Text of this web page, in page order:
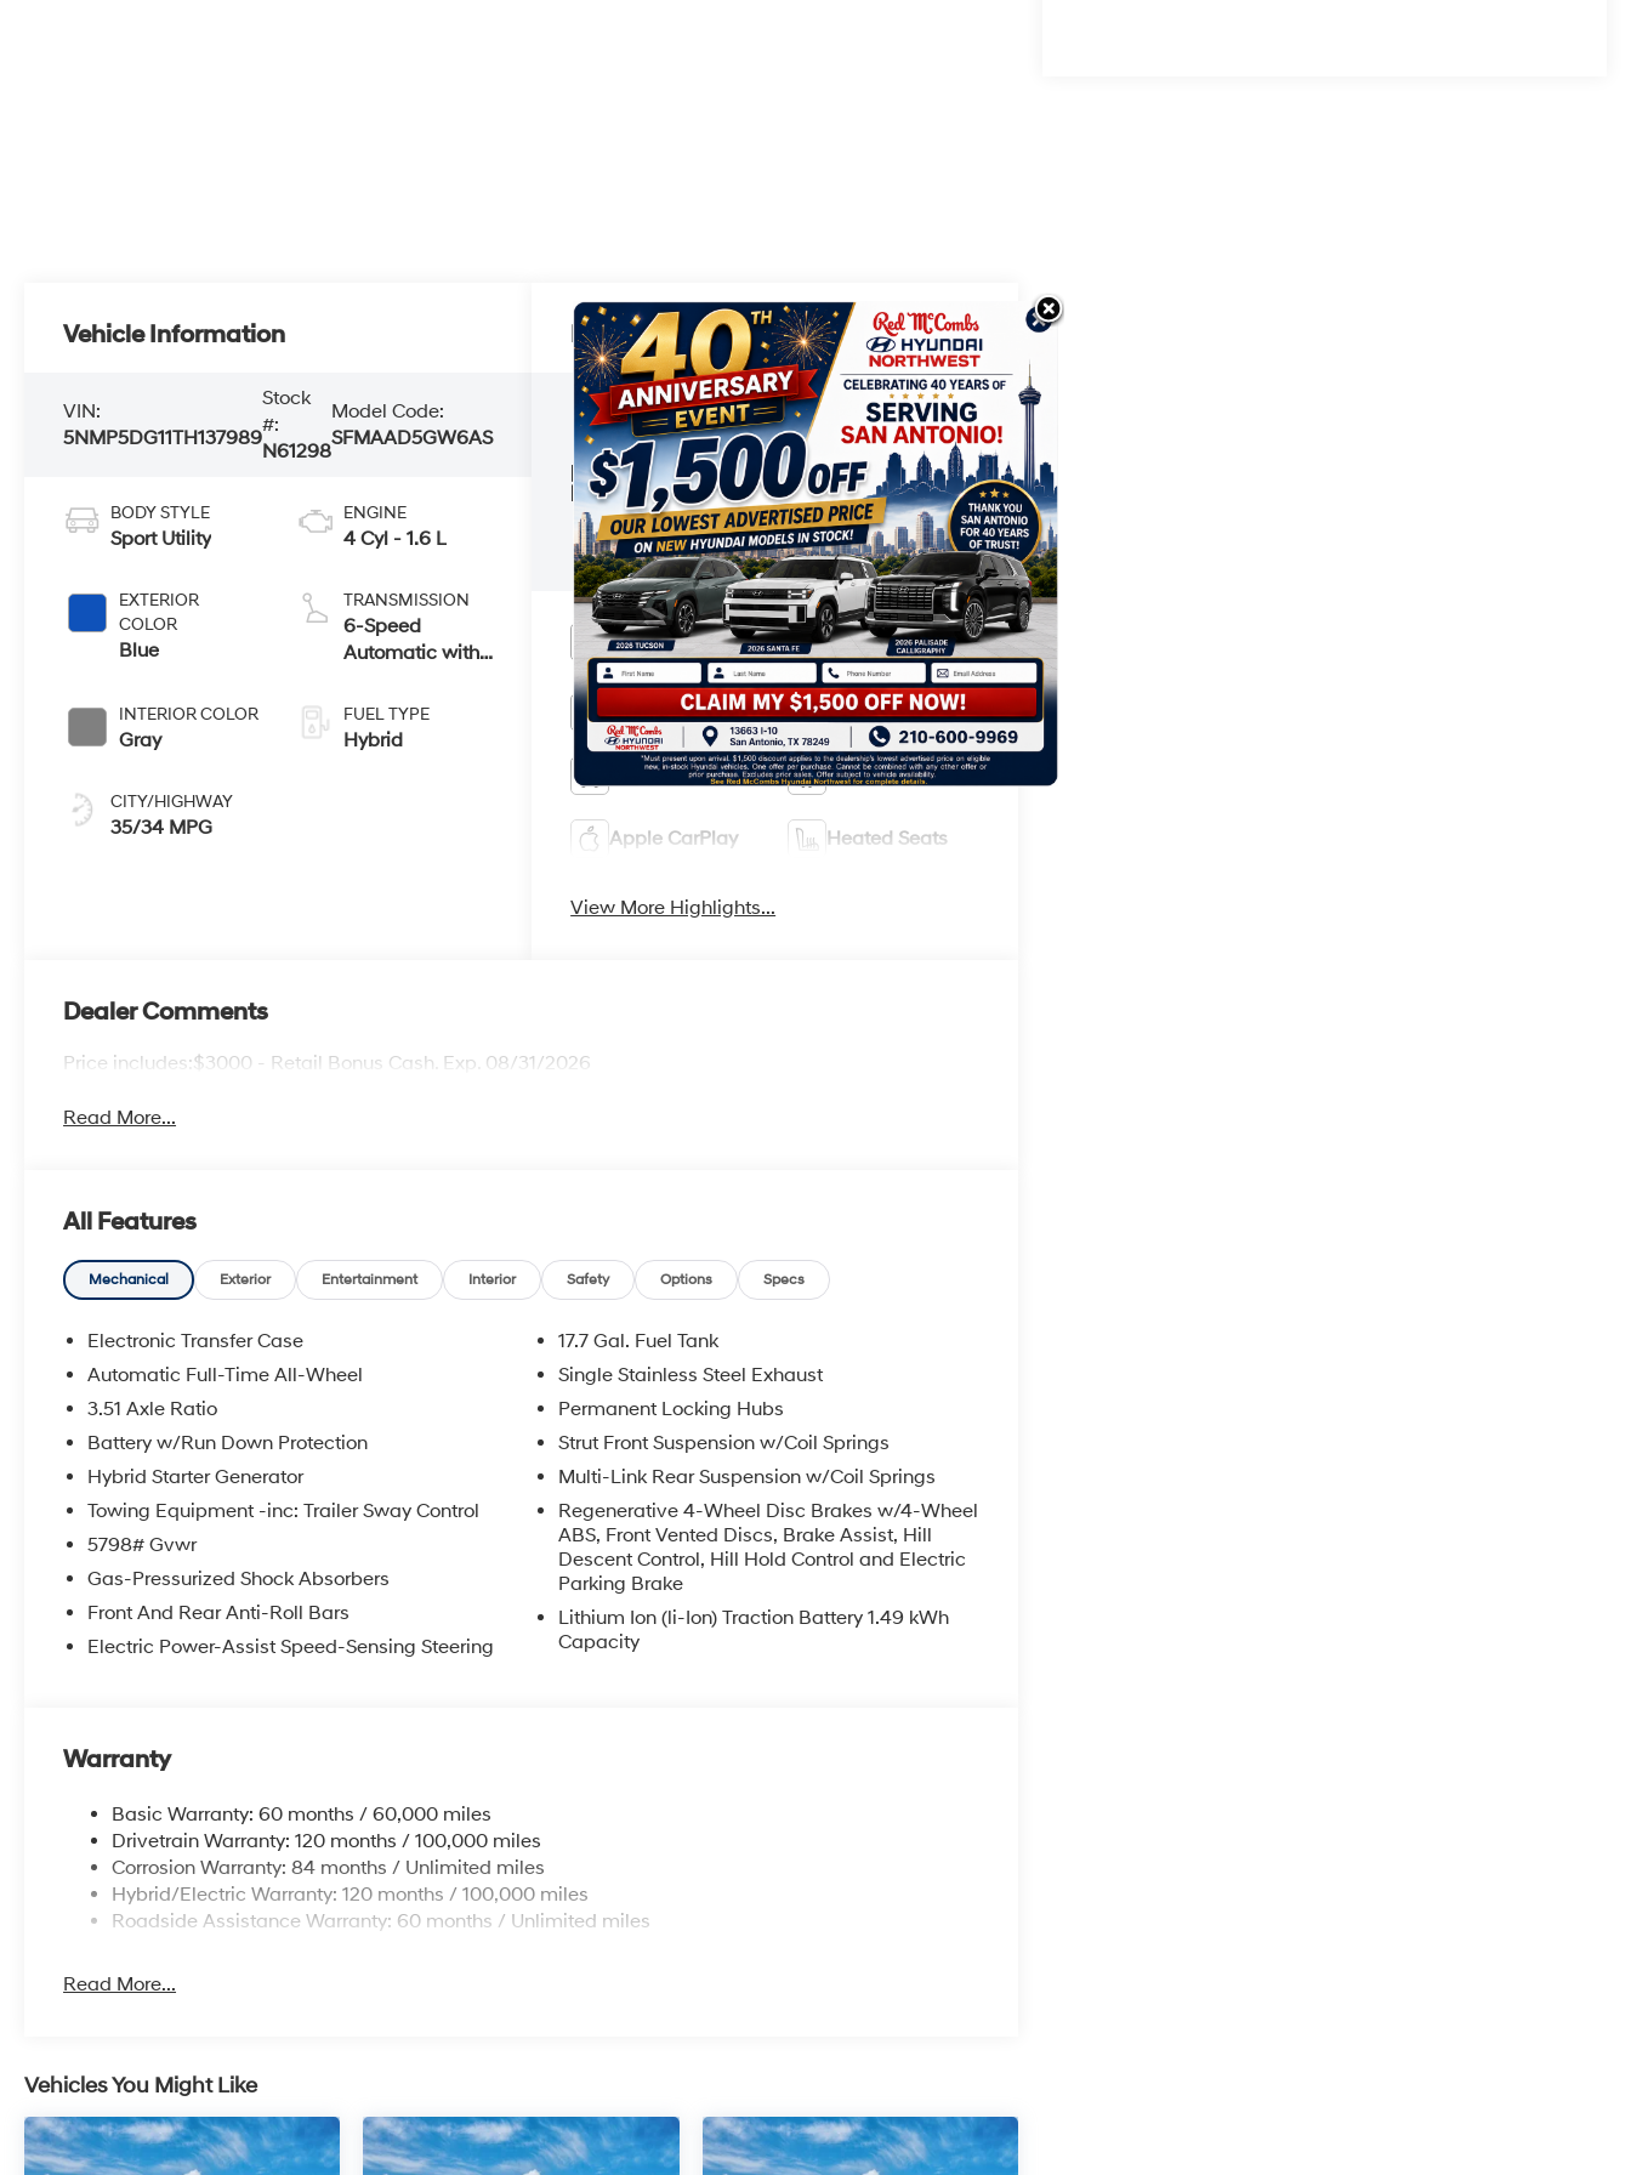
Vehicle Information
VIN:
5NMP5DG11TH137989
Stock
#:
N61298
Model Code:
SFMAAD5GW6AS
BODY STYLE
Sport Utility
EXTERIOR
COLOR
Blue
INTERIOR COLOR
Gray
CITY/HIGHWAY
35/34 MPG
ENGINE
4 Cyl - 1.6 L
TRANSMISSION
6-Speed
Automatic with
FUEL TYPE
Hybrid
Highlighted Features
VIEW
WINDOW
STICKER
This online window sticker is provided
for informational purposes only. Vehicle
features, options, pricing and other
information are subject to change. See
your Hyundai dealer and the Monroney
label affixed to the actual vehicle for
the most up-to-date specifications
and information.
Bluetooth®
Heated Steering
Wheel
Remote Start 3rd Row Seating
4WD/AWD Android Auto
Apple CarPlay Heated Seats
View More Highlights...
Dealer Comments
Price includes:$3000 - Retail Bonus Cash. Exp. 08/31/2026
Read More...
All Features
Mechanical Exterior Entertainment Interior Safety Options Specs
Electronic Transfer Case
Automatic Full-Time All-Wheel
3.51 Axle Ratio
Battery w/Run Down Protection
Hybrid Starter Generator
Towing Equipment -inc: Trailer Sway Control
5798# Gvwr
Gas-Pressurized Shock Absorbers
Front And Rear Anti-Roll Bars
Electric Power-Assist Speed-Sensing Steering
17.7 Gal. Fuel Tank
Single Stainless Steel Exhaust
Permanent Locking Hubs
Strut Front Suspension w/Coil Springs
Multi-Link Rear Suspension w/Coil Springs
Regenerative 4-Wheel Disc Brakes w/4-Wheel
ABS, Front Vented Discs, Brake Assist, Hill
Descent Control, Hill Hold Control and Electric
Parking Brake
Lithium Ion (li-Ion) Traction Battery 1.49 kWh
Capacity
Warranty
Basic Warranty: 60 months / 60,000 miles
Drivetrain Warranty: 120 months / 100,000 miles
Corrosion Warranty: 84 months / Unlimited miles
Hybrid/Electric Warranty: 120 months / 100,000 miles
Roadside Assistance Warranty: 60 months / Unlimited miles
Read More...
Vehicles You Might Like